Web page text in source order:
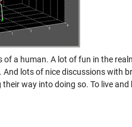
a human. A lot of fun in the
lots of nice discussions with
way into doing so. To live